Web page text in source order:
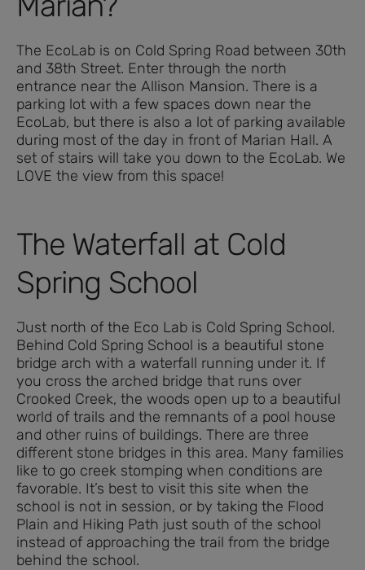
The EcoLab is on Cold Spring Road between 30th
and 38th Street. Enter through the north
entrance near the Allison Mansion. There is a
parking lot with a few spaces down near the
EcoLab, but there is also a lot of parking available
during most of the day in front of Marian Hall. A
set of stairs will take you down to the EcoLab. We
LOVE the view from this space!
The Waterfall at Cold
Spring School
Just north of the Eco Lab is Cold Spring School.
Behind Cold Spring School is a beautiful stone
bridge arch with a waterfall running under it. If
you cross the arched bridge that runs over
Crooked Creek, the woods open up to a beautiful
world of trails and the remnants of a pool house
and other ruins of buildings. There are three
different stone bridges in this area. Many families
like to go creek stomping when conditions are
favorable. It’s best to visit this site when the
school is not in session, or by taking the Flood
Plain and Hiking Path just south of the school
instead of approaching the trail from the bridge
behind the school.